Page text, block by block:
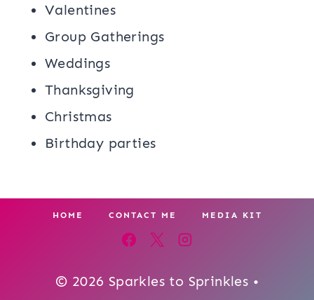
Valentines
Group Gatherings
Weddings
Thanksgiving
Christmas
Birthday parties
HOME CONTACT ME MEDIA KIT
© 2026 Sparkles to Sprinkles •